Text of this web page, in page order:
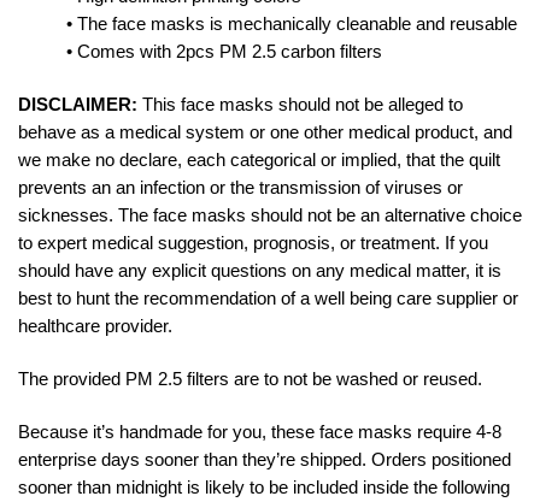
• The face masks is mechanically cleanable and reusable
• Comes with 2pcs PM 2.5 carbon filters
DISCLAIMER: This face masks should not be alleged to
behave as a medical system or one other medical product, and
we make no declare, each categorical or implied, that the quilt
prevents an an infection or the transmission of viruses or
sicknesses. The face masks should not be an alternative choice
to expert medical suggestion, prognosis, or treatment. If you
should have any explicit questions on any medical matter, it is
best to hunt the recommendation of a well being care supplier or
healthcare provider.
The provided PM 2.5 filters are to not be washed or reused.
Because it’s handmade for you, these face masks require 4-8
enterprise days sooner than they’re shipped. Orders positioned
sooner than midnight is likely to be included inside the following